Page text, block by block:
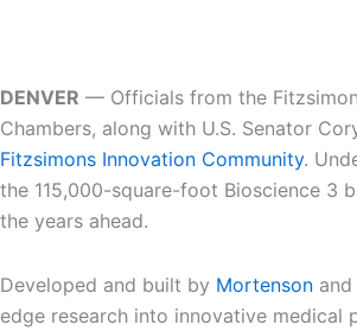
DENVER — Officials from the
Chambers, along with U.S. Senator
Fitzsimons Innovation Community.
the 115,000-square-foot Bioscience 3
the years ahead.
Developed and built by Mortenson
edge research into innovative medical